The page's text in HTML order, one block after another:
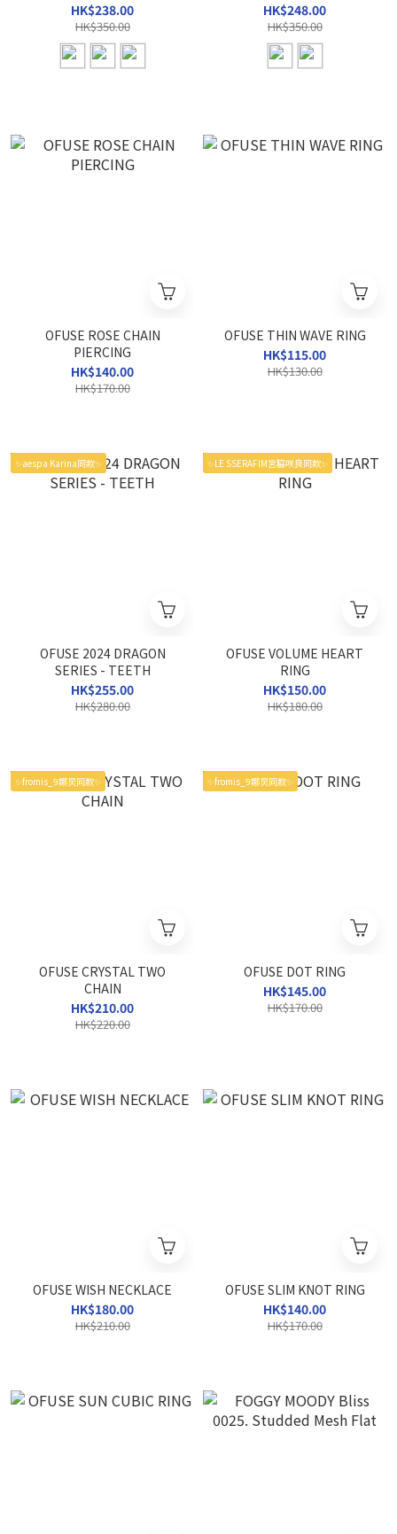
HK$238.00
HK$350.00
HK$248.00
HK$350.00
OFUSE ROSE CHAIN
PIERCING
HK$140.00
HK$170.00
OFUSE THIN WAVE RING
HK$115.00
HK$130.00
✨aespa Karina同款✨
OFUSE 2024 DRAGON
SERIES - TEETH
HK$255.00
HK$280.00
✨LE SSERAFIM宮脇咲良同款✨
OFUSE VOLUME HEART
RING
HK$150.00
HK$180.00
✨fromis_9娜炅同款✨
OFUSE CRYSTAL TWO
CHAIN
HK$210.00
HK$220.00
✨fromis_9娜炅同款✨
OFUSE DOT RING
HK$145.00
HK$170.00
OFUSE WISH NECKLACE
HK$180.00
HK$210.00
OFUSE SLIM KNOT RING
HK$140.00
HK$170.00